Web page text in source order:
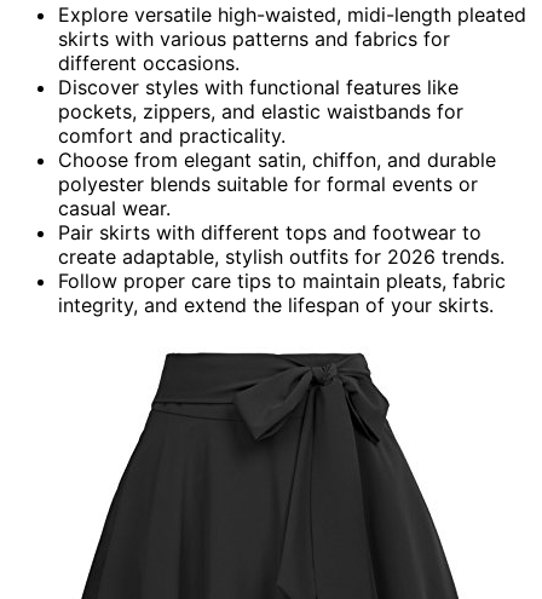
Explore versatile high-waisted, midi-length pleated
skirts with various patterns and fabrics for
different occasions.
Discover styles with functional features like
pockets, zippers, and elastic waistbands for
comfort and practicality.
Choose from elegant satin, chiffon, and durable
polyester blends suitable for formal events or
casual wear.
Pair skirts with different tops and footwear to
create adaptable, stylish outfits for 2026 trends.
Follow proper care tips to maintain pleats, fabric
integrity, and extend the lifespan of your skirts.